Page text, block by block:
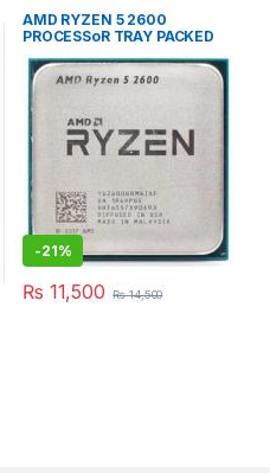
AMD RYZEN 5 2600
PROCESSoR TRAY PACKED
-21%
₨ 11,500 ₨14,500